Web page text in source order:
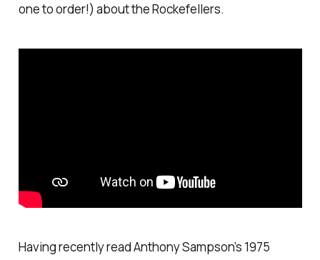
one to order!) about the Rockefellers.
Having recently read Anthony Sampson’s 1975